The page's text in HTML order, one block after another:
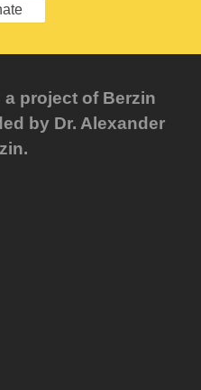
project of Berzin
by Dr. Alexander